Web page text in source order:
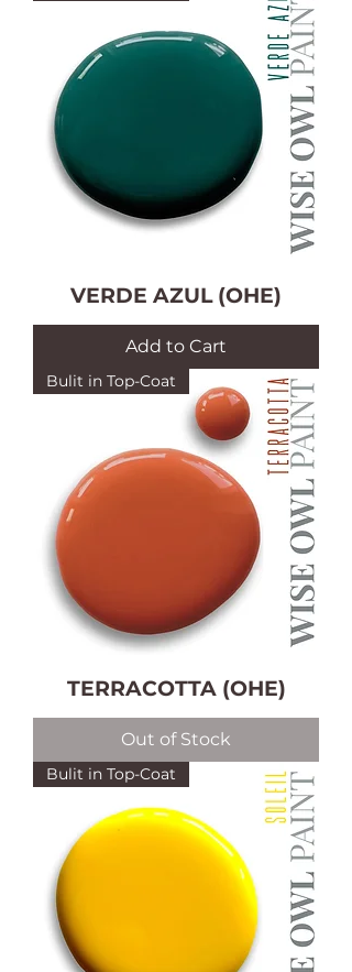
VERDE AZUL (OHE)
Add to Cart
Bulit in Top-Coat
TERRACOTTA (OHE)
Out of Stock
Bulit in Top-Coat